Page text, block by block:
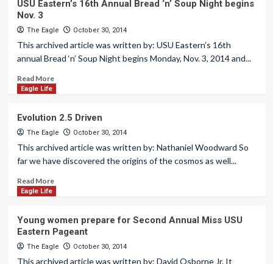
USU Eastern’s 16th Annual Bread ‘n’ Soup Night begins
Nov. 3
The Eagle October 30, 2014
This archived article was written by: USU Eastern’s 16th
annual Bread ‘n’ Soup Night begins Monday, Nov. 3, 2014 and...
Read More
Eagle Life
Evolution 2.5 Driven
The Eagle October 30, 2014
This archived article was written by: Nathaniel Woodward So
far we have discovered the origins of the cosmos as well...
Read More
Eagle Life
Young women prepare for Second Annual Miss USU
Eastern Pageant
The Eagle October 30, 2014
This archived article was written by: David Osborne Jr. It